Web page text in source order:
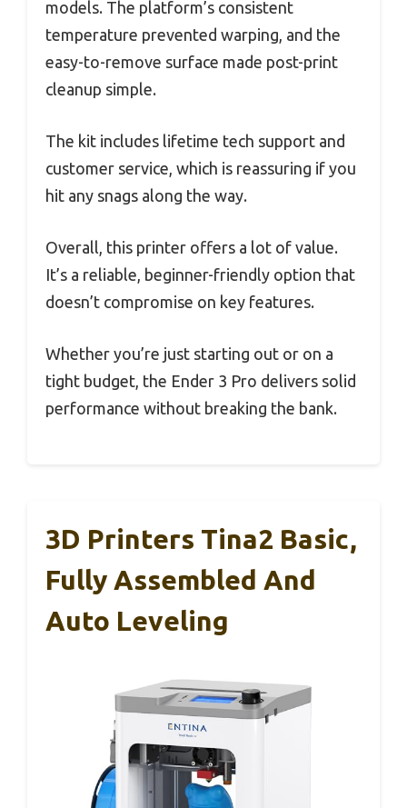
models. The platform’s consistent
temperature prevented warping, and the
easy-to-remove surface made post-print
cleanup simple.
The kit includes lifetime tech support and
customer service, which is reassuring if you
hit any snags along the way.
Overall, this printer offers a lot of value.
It’s a reliable, beginner-friendly option that
doesn’t compromise on key features.
Whether you’re just starting out or on a
tight budget, the Ender 3 Pro delivers solid
performance without breaking the bank.
3D Printers Tina2 Basic,
Fully Assembled And
Auto Leveling